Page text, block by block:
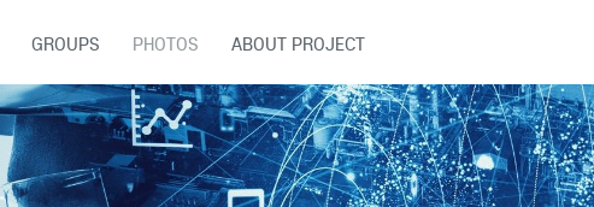
GROUPS PHOTOS ABOUT PROJECT